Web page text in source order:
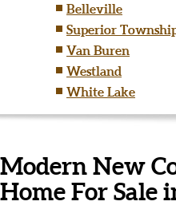
Belleville
Superior
Van Buren
Westland
White Lake
Modern New
Home For Sale